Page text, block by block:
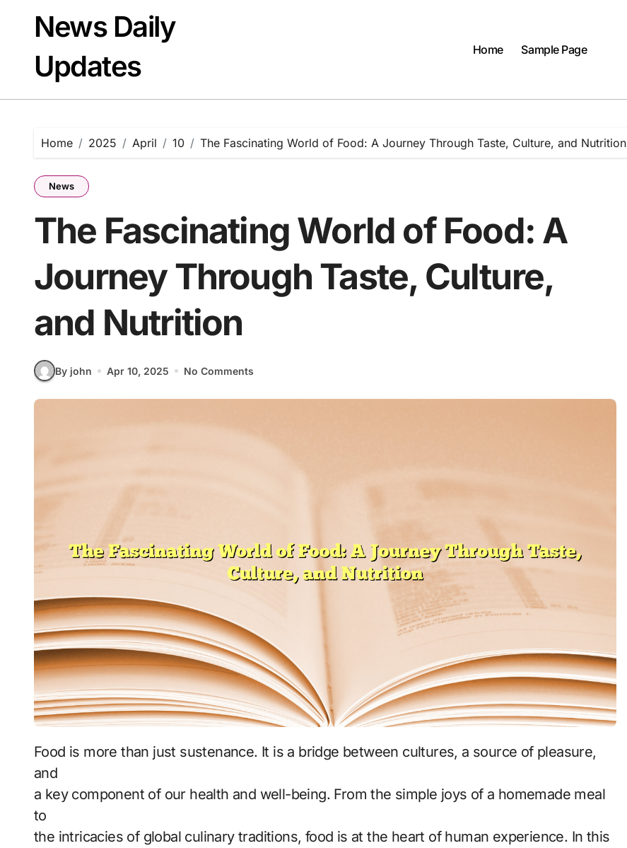
contentNews Daily
Updates
Home Sample Page
Home 2025 April 10 The Fascinating World of Food: A Journey Through Taste, Culture, and Nutrition
News
The Fascinating World of Food: A
Journey Through Taste, Culture,
and Nutrition
By john Apr 10, 2025 No Comments
Food is more than just sustenance. It is a bridge between cultures, a source of pleasure,
and
a key component of our health and well-being. From the simple joys of a homemade meal
to
the intricacies of global culinary traditions, food is at the heart of human experience. In this